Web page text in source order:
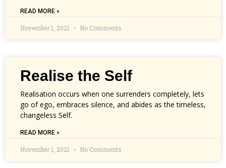
READ MORE »
November 1, 2021 No Comments
Realise the Self
Realisation occurs when one surrenders completely, lets
go of ego, embraces silence, and abides as the timeless,
changeless Self.
READ MORE »
November 1, 2021 No Comments